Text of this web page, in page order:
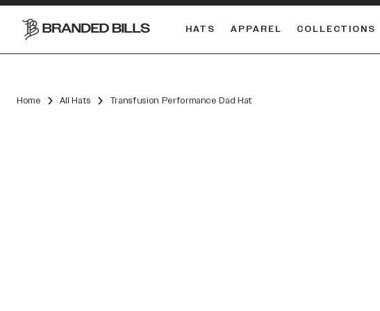
HATS APPAREL COLLECTIONS
Home All Hats Transfusion Performance Dad Hat